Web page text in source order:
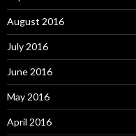
August 2016
July 2016
June 2016
May 2016
April 2016